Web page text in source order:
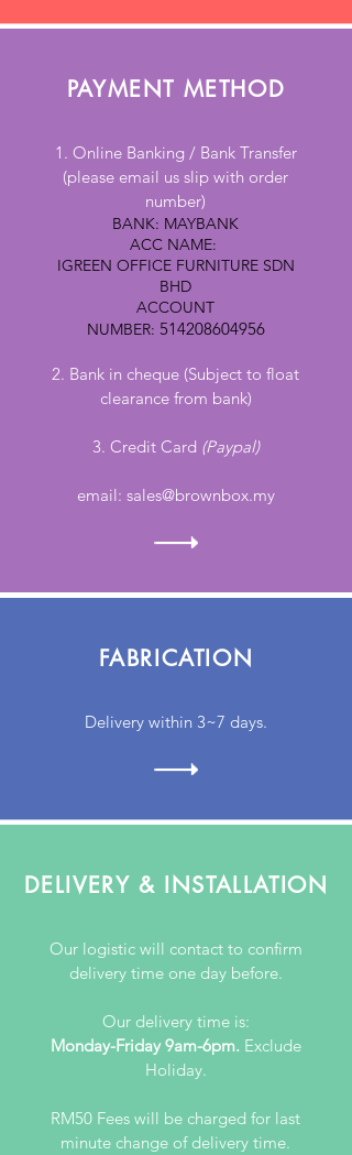
PAYMENT METHOD
1. Online Banking / Bank Transfer
(please email us slip with order
number)
BANK: MAYBANK
ACC NAME:
IGREEN OFFICE FURNITURE SDN
BHD
ACCOUNT
NUMBER: 514208604956
2. Bank in cheque (Subject to float
clearance from bank)
3. Credit Card (Paypal)
email: sales@brownbox.my
FABRICATION
Delivery within 3~7 days.
DELIVERY & INSTALLATION
Our logistic will contact to confirm
delivery time one day before.
Our delivery time is:
Monday-Friday 9am-6pm. Exclude
Holiday.
RM50 Fees will be charged for last
minute change of delivery time.